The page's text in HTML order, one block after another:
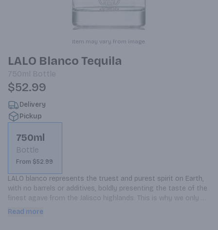
Item may vary from image.
LALO Blanco Tequila
750ml Bottle
$52.99
Delivery
Pickup
750ml
Bottle
From $52.99
LALO blanco represents the truest and purest spirit on Earth,
with no barrels or additives, boldly presenting the taste of the
finest agave from the Jalisco highlands. This is why we only
make tequila blanco, handpicking the finest agave and using a
Read more